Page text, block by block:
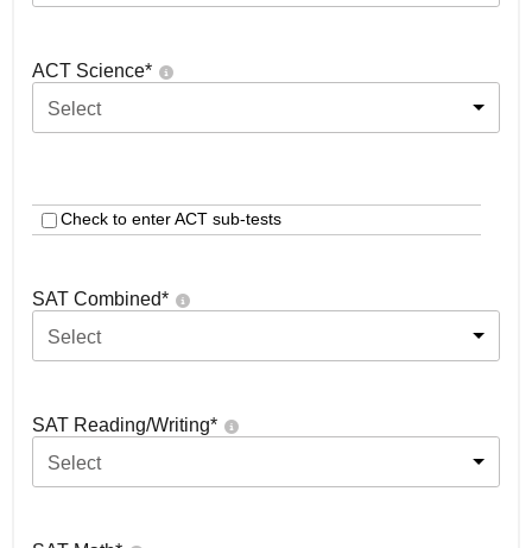
ACT Science*
Select
Check to enter ACT sub-tests
SAT Combined*
Select
SAT Reading/Writing*
Select